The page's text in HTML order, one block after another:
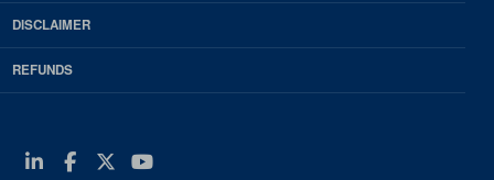
DISCLAIMER
REFUNDS
Linkedin
Facebook
Twitter
Youtube